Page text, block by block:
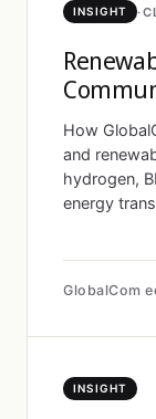
INSIGHT ·
How
and
hydrogen,
energy
GlobalCom
INSIGHT